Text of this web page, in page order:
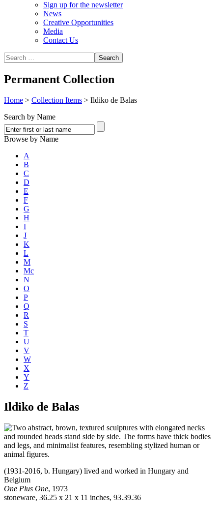
Sign up for the newsletter
News
Creative Opportunities
Media
Contact Us
Permanent Collection
Home > Collection Items > Ildiko de Balas
Search by Name
Browse by Name
A
B
C
D
E
F
G
H
I
J
K
L
M
Mc
N
O
P
Q
R
S
T
U
V
W
X
Y
Z
Ildiko de Balas
(1931-2016, b. Hungary) lived and worked in Hungary and
Belgium
One Plus One, 1973
stoneware, 36.25 x 21 x 11 inches, 93.39.36